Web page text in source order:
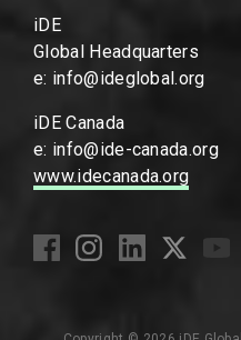
iDE
Global Headquarters
e: info@ideglobal.org
iDE Canada
e: info@ide-canada.org
www.idecanada.org